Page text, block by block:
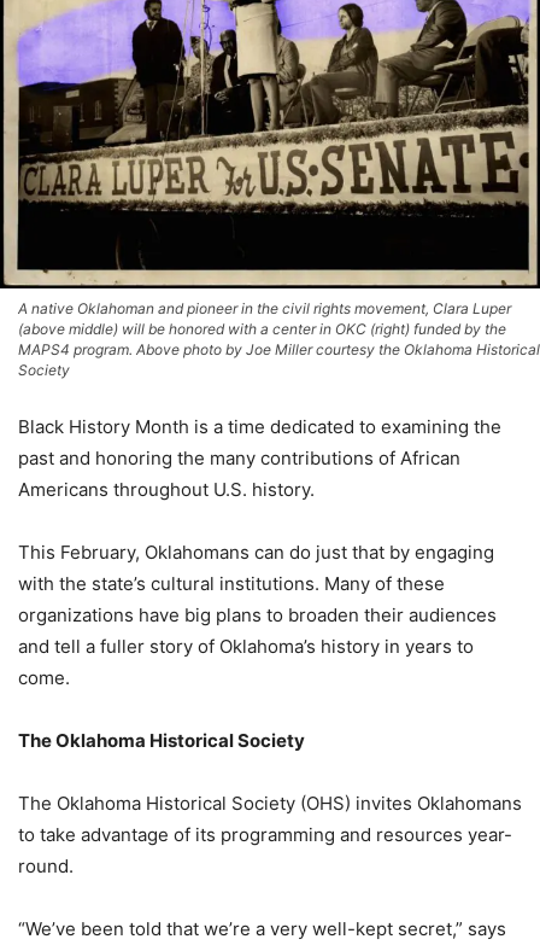
A native Oklahoman and pioneer in the civil rights movement, Clara Luper
(above middle) will be honored with a center in OKC (right) funded by the
MAPS4 program. Above photo by Joe Miller courtesy the Oklahoma Historical
Society
Black History Month is a time dedicated to examining the
past and honoring the many contributions of African
Americans throughout U.S. history.
This February, Oklahomans can do just that by engaging
with the state’s cultural institutions. Many of these
organizations have big plans to broaden their audiences
and tell a fuller story of Oklahoma’s history in years to
come.
The Oklahoma Historical Society
The Oklahoma Historical Society (OHS) invites Oklahomans
to take advantage of its programming and resources year-
round.
“We’ve been told that we’re a very well-kept secret,” says